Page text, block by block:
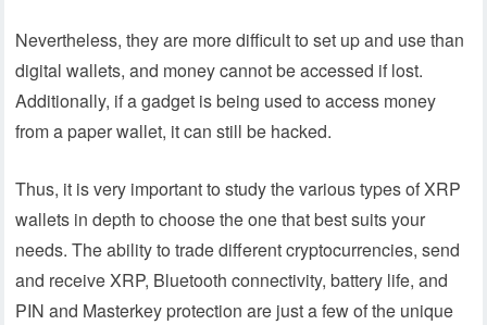
Nevertheless, they are more difficult to set up and use than
digital wallets, and money cannot be accessed if lost.
Additionally, if a gadget is being used to access money
from a paper wallet, it can still be hacked.
Thus, it is very important to study the various types of XRP
wallets in depth to choose the one that best suits your
needs. The ability to trade different cryptocurrencies, send
and receive XRP, Bluetooth connectivity, battery life, and
PIN and Masterkey protection are just a few of the unique